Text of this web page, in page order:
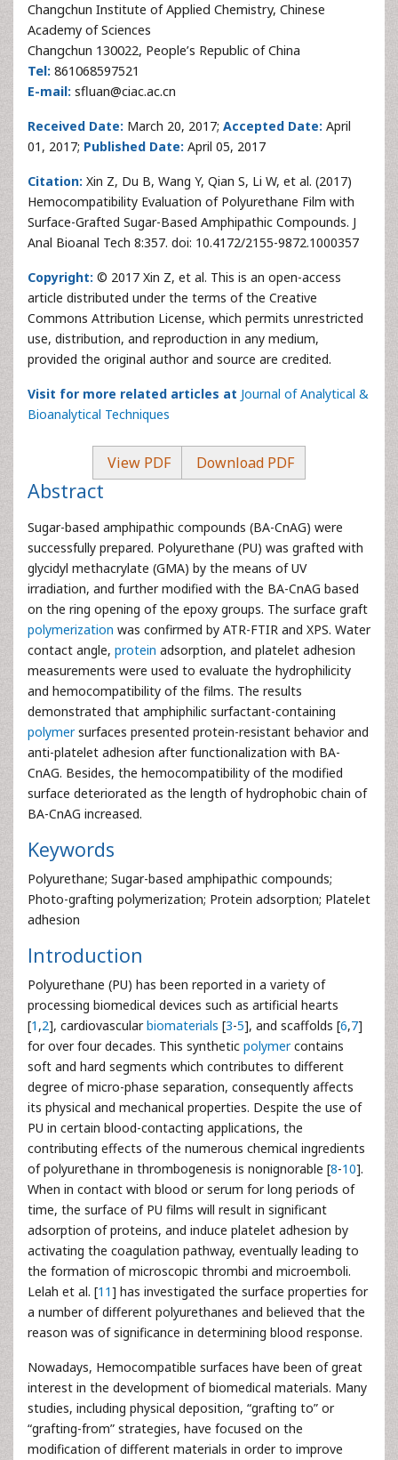
Changchun Institute of Applied Chemistry, Chinese
Academy of Sciences
Changchun 130022, People’s Republic of China
Tel: 861068597521
E-mail: sfluan@ciac.ac.cn
Received Date: March 20, 2017; Accepted Date: April
01, 2017; Published Date: April 05, 2017
Citation: Xin Z, Du B, Wang Y, Qian S, Li W, et al. (2017)
Hemocompatibility Evaluation of Polyurethane Film with
Surface-Grafted Sugar-Based Amphipathic Compounds. J
Anal Bioanal Tech 8:357. doi: 10.4172/2155-9872.1000357
Copyright: © 2017 Xin Z, et al. This is an open-access
article distributed under the terms of the Creative
Commons Attribution License, which permits unrestricted
use, distribution, and reproduction in any medium,
provided the original author and source are credited.
Visit for more related articles at Journal of Analytical &
Bioanalytical Techniques
View PDF Download PDF
Abstract
Sugar-based amphipathic compounds (BA-CnAG) were
successfully prepared. Polyurethane (PU) was grafted with
glycidyl methacrylate (GMA) by the means of UV
irradiation, and further modified with the BA-CnAG based
on the ring opening of the epoxy groups. The surface graft
polymerization was confirmed by ATR-FTIR and XPS. Water
contact angle, protein adsorption, and platelet adhesion
measurements were used to evaluate the hydrophilicity
and hemocompatibility of the films. The results
demonstrated that amphiphilic surfactant-containing
polymersurfaces presented protein-resistant behavior and
anti-platelet adhesion after functionalization with BA-
CnAG. Besides, the hemocompatibility of the modified
surface deteriorated as the length of hydrophobic chain of
BA-CnAG increased.
Keywords
Polyurethane; Sugar-based amphipathic compounds;
Photo-grafting polymerization; Protein adsorption; Platelet
adhesion
Introduction
Polyurethane (PU) has been reported in a variety of
processing biomedical devices such as artificial hearts
[1 ,2], cardiovascularbiomaterials [3-5], and scaffolds [6,7]
for over four decades. This synthetic polymercontains
soft and hard segments which contributes to different
degree of micro-phase separation, consequently affects
its physical and mechanical properties. Despite the use of
PU in certain blood-contacting applications, the
contributing effects of the numerous chemical ingredients
of polyurethane in thrombogenesis is nonignorable [8-10].
When in contact with blood or serum for long periods of
time, the surface of PU films will result in significant
adsorption of proteins, and induce platelet adhesion by
activating the coagulation pathway, eventually leading to
the formation of microscopic thrombi and microemboli.
Lelah et al. [11] has investigated the surface properties for
a number of different polyurethanes and believed that the
reason was of significance in determining blood response.
Nowadays, Hemocompatible surfaces have been of great
interest in the development of biomedical materials. Many
studies, including physical deposition, “grafting to” or
“grafting-from” strategies, have focused on the
modification of different materials in order to improve